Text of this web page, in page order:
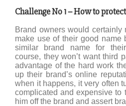
Challenge No 1 – How to
Brand owners would certainly
make use of their good name
similar brand name for
course, they won’t want third
advantage of the hard work
up their brand’s online
when it happens, it very often
complicated and expensive to
him off the brand and assert